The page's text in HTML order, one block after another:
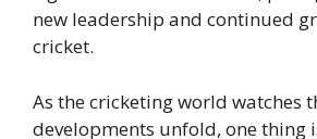
new leadership and continued
cricket.
As the cricketing world watches
developments unfold, one thing